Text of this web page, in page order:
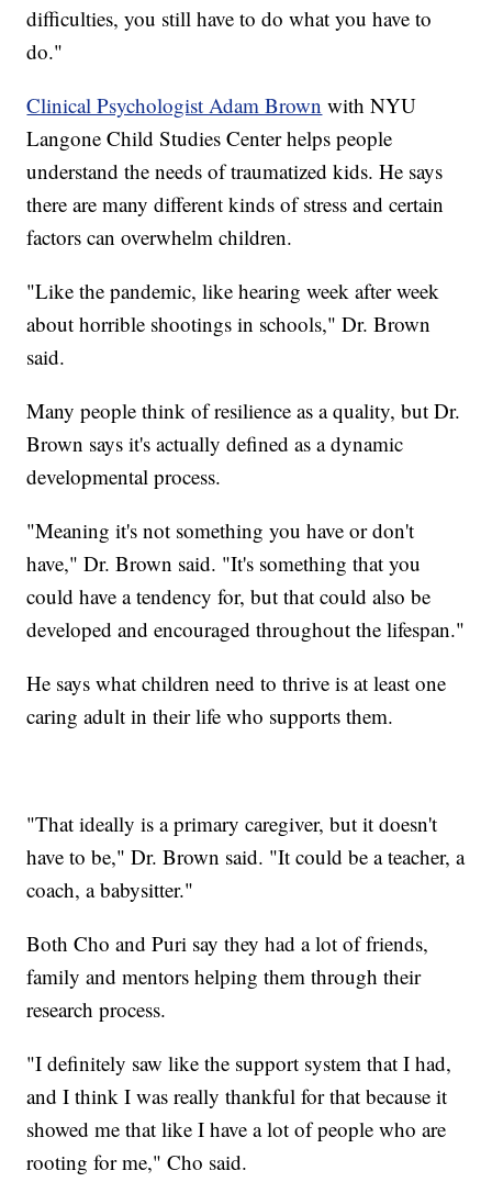
difficulties, you still have to do what you have to
do."
Clinical Psychologist Adam Brown with NYU
Langone Child Studies Center helps people
understand the needs of traumatized kids. He says
there are many different kinds of stress and certain
factors can overwhelm children.
"Like the pandemic, like hearing week after week
about horrible shootings in schools," Dr. Brown
said.
Many people think of resilience as a quality, but Dr.
Brown says it's actually defined as a dynamic
developmental process.
"Meaning it's not something you have or don't
have," Dr. Brown said. "It's something that you
could have a tendency for, but that could also be
developed and encouraged throughout the lifespan."
He says what children need to thrive is at least one
caring adult in their life who supports them.
"That ideally is a primary caregiver, but it doesn't
have to be," Dr. Brown said. "It could be a teacher, a
coach, a babysitter."
Both Cho and Puri say they had a lot of friends,
family and mentors helping them through their
research process.
"I definitely saw like the support system that I had,
and I think I was really thankful for that because it
showed me that like I have a lot of people who are
rooting for me," Cho said.